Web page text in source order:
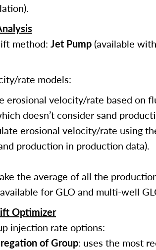
method: Jet Pump (available
rate models:
erosional velocity/rate based on
doesn’t consider sand
erosional velocity/rate using
production in production data).
the average of all the
for GLO and multi-well
Optimizer
injection rate options:
of Group: uses the most